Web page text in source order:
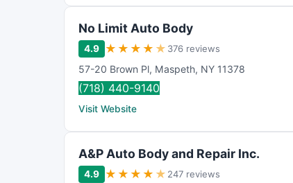
No Limit Auto Body
4.9 ★ ★ ★ ★ ★ 376 reviews
57-20 Brown Pl, Maspeth, NY 11378
(718) 440-9140
Visit Website
A&P Auto Body and Repair Inc.
4.9 ★ ★ ★ ★ ★ 247 reviews